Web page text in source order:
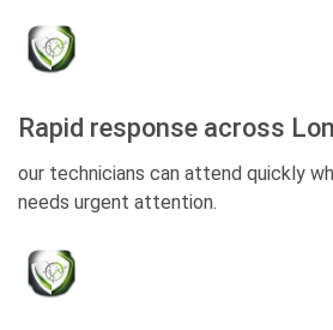
Rapid response across
our technicians can attend quickly
needs urgent attention.